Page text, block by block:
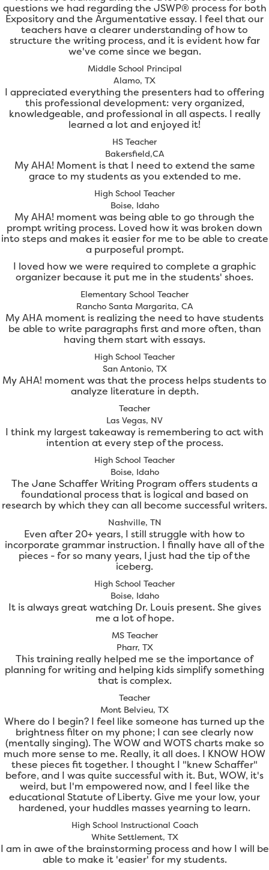
questions we had regarding the JSWP® process for both
Expository and the Argumentative essay. I feel that our
teachers have a clearer understanding of how to
structure the writing process, and it is evident how far
we've come since we began.
Middle School Principal
Alamo, TX
I appreciated everything the presenters had to offering
this professional development: very organized,
knowledgeable, and professional in all aspects. I really
learned a lot and enjoyed it!
HS Teacher
Bakersfield,CA
My AHA! Moment is that I need to extend the same
grace to my students as you extended to me.
High School Teacher
Boise, Idaho
My AHA! moment was being able to go through the
prompt writing process. Loved how it was broken down
into steps and makes it easier for me to be able to create
a purposeful prompt.
I loved how we were required to complete a graphic
organizer because it put me in the students' shoes.
Elementary School Teacher
Rancho Santa Margarita, CA
My AHA moment is realizing the need to have students
be able to write paragraphs first and more often, than
having them start with essays.
High School Teacher
San Antonio, TX
My AHA! moment was that the process helps students to
analyze literature in depth.
Teacher
Las Vegas, NV
I think my largest takeaway is remembering to act with
intention at every step of the process.
High School Teacher
Boise, Idaho
The Jane Schaffer Writing Program offers students a
foundational process that is logical and based on
research by which they can all become successful writers.
Nashville, TN
Even after 20+ years, I still struggle with how to
incorporate grammar instruction. I finally have all of the
pieces - for so many years, I just had the tip of the
iceberg.
High School Teacher
Boise, Idaho
It is always great watching Dr. Louis present. She gives
me a lot of hope.
MS Teacher
Pharr, TX
This training really helped me se the importance of
planning for writing and helping kids simplify something
that is complex.
Teacher
Mont Belvieu, TX
Where do I begin? I feel like someone has turned up the
brightness filter on my phone; I can see clearly now
(mentally singing). The WOW and WOTS charts make so
much more sense to me. Really, it all does. I KNOW HOW
these pieces fit together. I thought I "knew Schaffer"
before, and I was quite successful with it. But, WOW, it's
weird, but I'm empowered now, and I feel like the
educational Statute of Liberty. Give me your low, your
hardened, your huddles masses yearning to learn.
High School Instructional Coach
White Settlement, TX
I am in awe of the brainstorming process and how I will be
able to make it 'easier' for my students.